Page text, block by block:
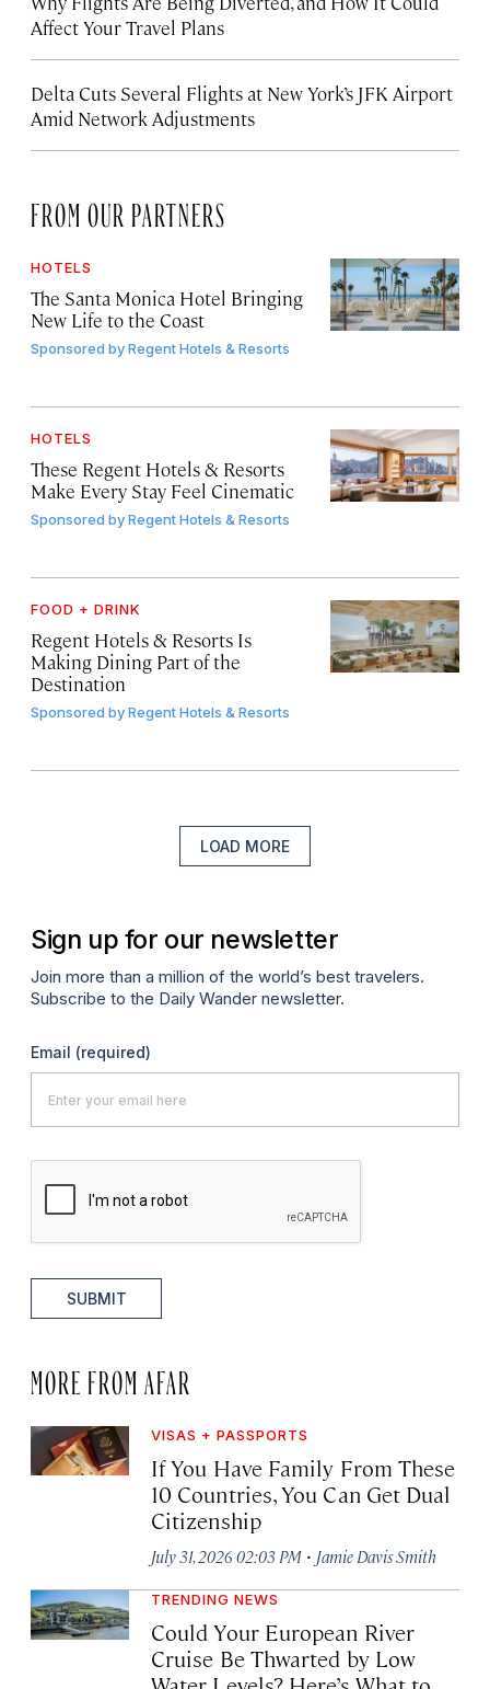
Affect Your Travel Plans
Delta Cuts Several Flights at New York’s JFK Airport
Amid Network Adjustments
FROM OUR PARTNERS
HOTELS
The Santa Monica Hotel Bringing
New Life to the Coast
Sponsored byRegent Hotels & Resorts
HOTELS
These Regent Hotels & Resorts
Make Every Stay Feel Cinematic
Sponsored byRegent Hotels & Resorts
FOOD + DRINK
Regent Hotels & Resorts Is
Making Dining Part of the
Destination
Sponsored byRegent Hotels & Resorts
LOAD MORE
Sign up for our newsletter
Join more than a million of the world’s best travelers.
Subscribe to the Daily Wander newsletter.
Email (required)
SUBMIT
MORE FROM AFAR
VISAS + PASSPORTS
If You Have Family From These
10 Countries, You Can Get Dual
Citizenship
July 31, 2026 02:03 PM · Jamie Davis Smith
TRENDING NEWS
Could Your European River
Cruise Be Thwarted by Low